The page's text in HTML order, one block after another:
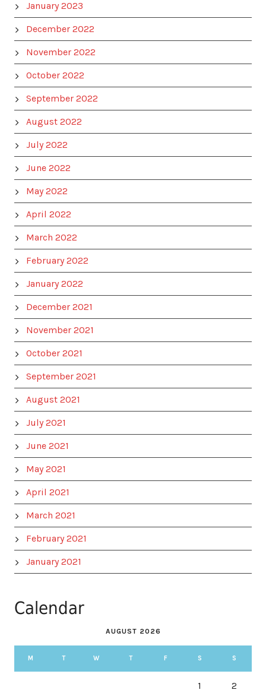
January 2023
December 2022
November 2022
October 2022
September 2022
August 2022
July 2022
June 2022
May 2022
April 2022
March 2022
February 2022
January 2022
December 2021
November 2021
October 2021
September 2021
August 2021
July 2021
June 2021
May 2021
April 2021
March 2021
February 2021
January 2021
Calendar
AUGUST 2026
M T W T F S S
1 2